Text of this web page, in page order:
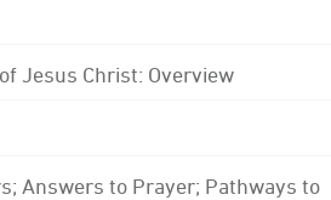
Jesus Christ: Overview
Answers to Prayer; Pathways to